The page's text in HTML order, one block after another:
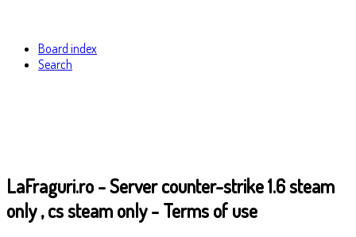
Board index
Search
LaFraguri.ro - Server counter-strike 1.6 steam
only , cs steam only - Terms of use